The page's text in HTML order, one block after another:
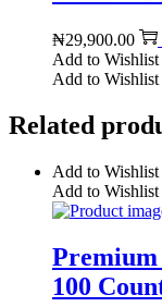
₦29,900.00
Add to Wishlist
Add to Wishlist
Related
Add to Wishlist
Add to Wishlist
100